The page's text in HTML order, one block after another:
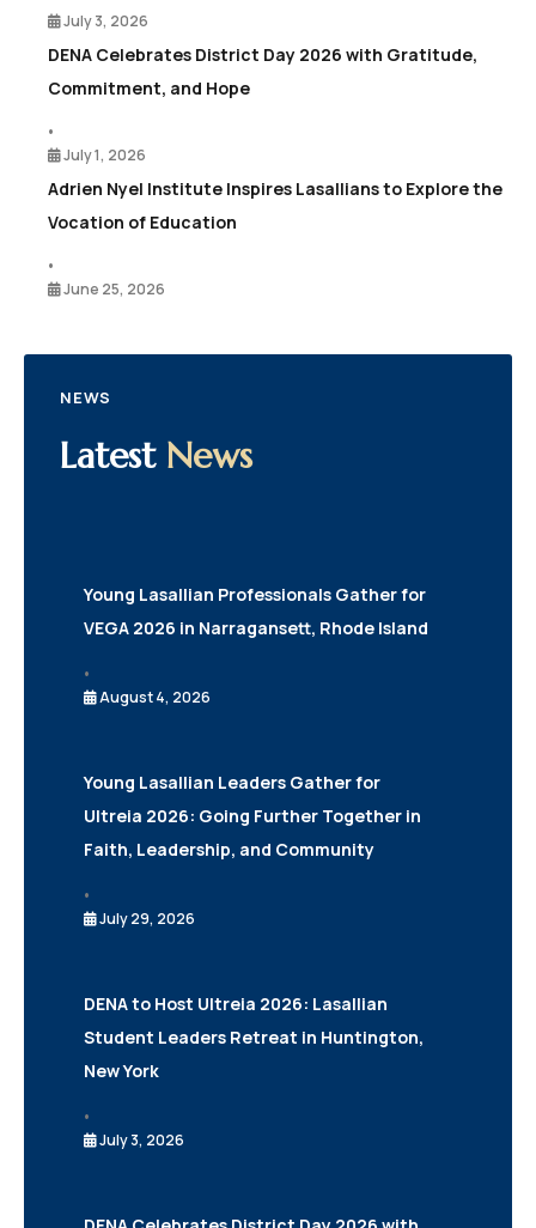
July 3, 2026
DENA Celebrates District Day 2026 with Gratitude,
Commitment, and Hope
•
July 1, 2026
Adrien Nyel Institute Inspires Lasallians to Explore the
Vocation of Education
•
June 25, 2026
NEWS
Latest News
Young Lasallian Professionals Gather for
VEGA 2026 in Narragansett, Rhode Island
•
August 4, 2026
Young Lasallian Leaders Gather for
Ultreia 2026: Going Further Together in
Faith, Leadership, and Community
•
July 29, 2026
DENA to Host Ultreia 2026: Lasallian
Student Leaders Retreat in Huntington,
New York
•
July 3, 2026